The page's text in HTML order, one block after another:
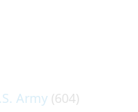
Army (604)